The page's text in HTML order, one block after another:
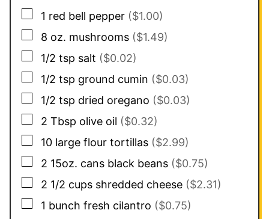
▢
1 red bell pepper ($1.00)
▢
8 oz. mushrooms ($1.49)
▢
1/2 tsp salt ($0.02)
▢
1/2 tsp ground cumin ($0.03)
▢
1/2 tsp dried oregano ($0.03)
▢
2 Tbsp olive oil ($0.32)
▢
10 large flour tortillas ($2.99)
▢
2 15oz. cans black beans ($0.75)
▢
2 1/2 cups shredded cheese ($2.31)
▢
1 bunch fresh cilantro ($0.75)